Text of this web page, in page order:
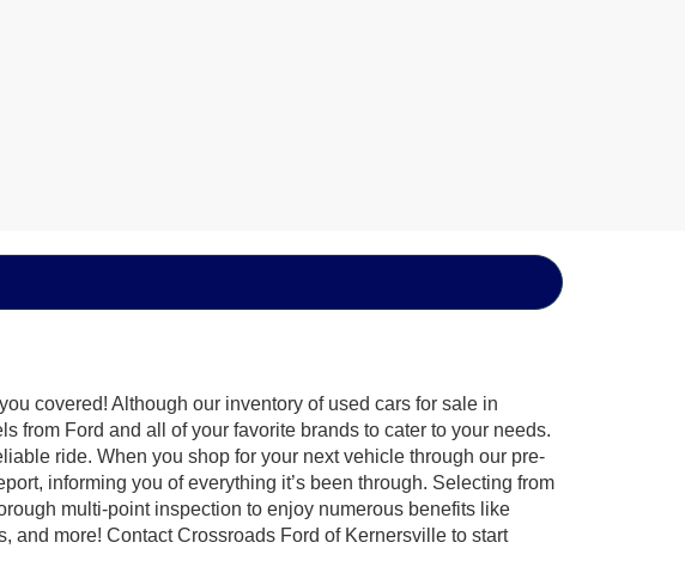
covered! Although our inventory of used cars for sale in
from Ford and all of your favorite brands to cater to your needs.
ride. When you shop for your next vehicle through our pre-
informing you of everything it’s been through. Selecting from
multi-point inspection to enjoy numerous benefits like
more! Contact Crossroads Ford of Kernersville to start